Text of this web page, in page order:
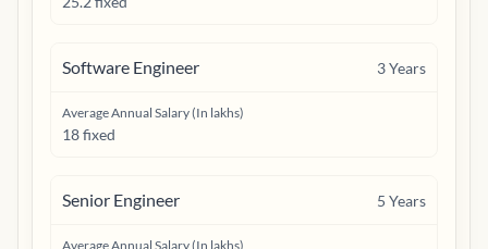
Software Engineer 3Years
Average Annual Salary (In lakhs)
18 fixed
Senior Engineer 5 Years
Average Annual Salary (In lakhs)